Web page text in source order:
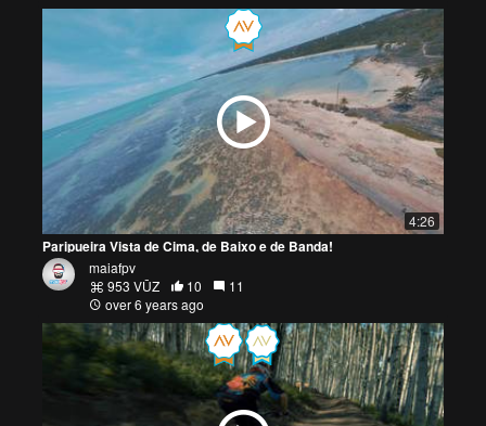
4:26
Paripueira Vista de Cima, de Baixo e de Banda!
maiafpv
953 VŪZ
10
11
over 6 years ago